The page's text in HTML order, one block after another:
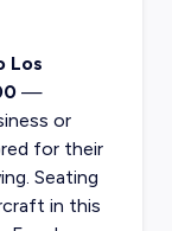
Los
—
or
for their
Seating
in this